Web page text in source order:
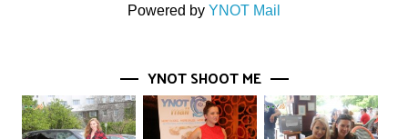
Powered by YNOT Mail
YNOT SHOOT ME